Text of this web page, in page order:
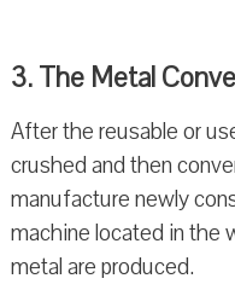
3. The Metal
After the reusable or
crushed and then
manufacture newly
machine located in the
metal are produced.